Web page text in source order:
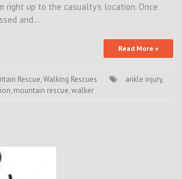
right up to the casualty’s location. Once
and…
Read More »
Rescue,Walking Rescues ankle injury,
, mountain rescue,walker